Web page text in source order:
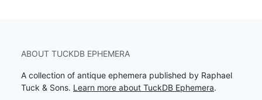
ABOUT TUCKDB EPHEMERA
A collection of antique ephemera published by Raphael
Tuck & Sons. Learn more about TuckDB Ephemera.